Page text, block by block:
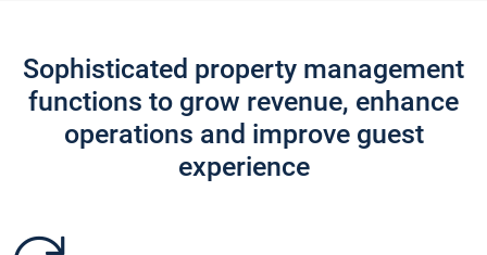
Sophisticated property management
functions to grow revenue, enhance
operations and improve guest
experience